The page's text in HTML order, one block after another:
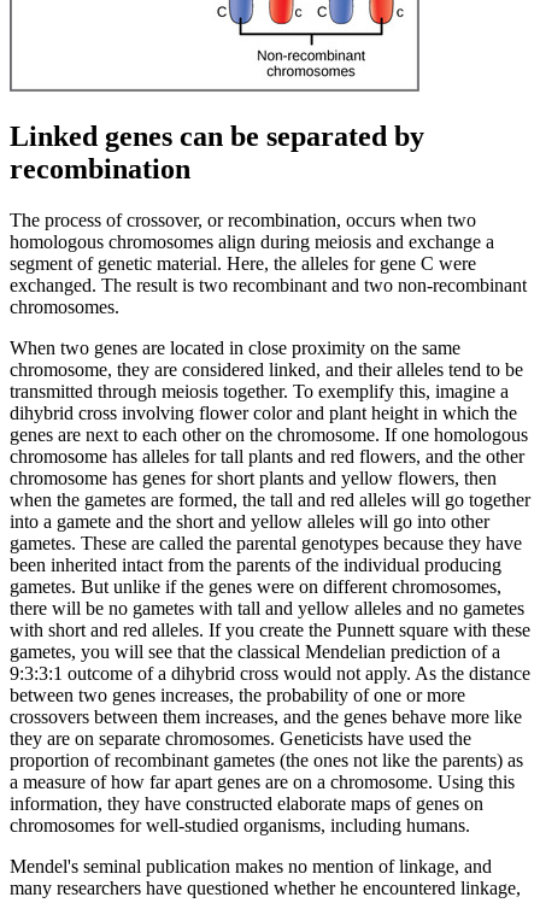
Linked genes can be separated by
recombination
The process of crossover, or recombination, occurs when two
homologous chromosomes align during meiosis and exchange a
segment of genetic material. Here, the alleles for gene C were
exchanged. The result is two recombinant and two non-recombinant
chromosomes.
When two genes are located in close proximity on the same
chromosome, they are considered linked, and their alleles tend to be
transmitted through meiosis together. To exemplify this, imagine a
dihybrid cross involving flower color and plant height in which the
genes are next to each other on the chromosome. If one homologous
chromosome has alleles for tall plants and red flowers, and the other
chromosome has genes for short plants and yellow flowers, then
when the gametes are formed, the tall and red alleles will go together
into a gamete and the short and yellow alleles will go into other
gametes. These are called the parental genotypes because they have
been inherited intact from the parents of the individual producing
gametes. But unlike if the genes were on different chromosomes,
there will be no gametes with tall and yellow alleles and no gametes
with short and red alleles. If you create the Punnett square with these
gametes, you will see that the classical Mendelian prediction of a
9:3:3:1 outcome of a dihybrid cross would not apply. As the distance
between two genes increases, the probability of one or more
crossovers between them increases, and the genes behave more like
they are on separate chromosomes. Geneticists have used the
proportion of recombinant gametes (the ones not like the parents) as
a measure of how far apart genes are on a chromosome. Using this
information, they have constructed elaborate maps of genes on
chromosomes for well-studied organisms, including humans.
Mendel's seminal publication makes no mention of linkage, and
many researchers have questioned whether he encountered linkage,